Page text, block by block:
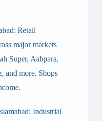
: Retail
major markets
Super, Aabpara,
and more. Shops
: Industrial